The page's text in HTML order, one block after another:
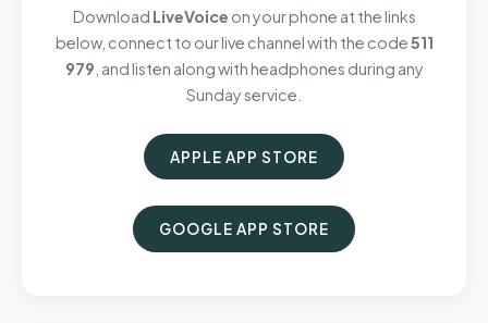
Download LiveVoice on your phone at the links
below, connect to our live channel with the code511
979 , and listen along with headphones during any
Sunday service.
APPLE APP STORE
GOOGLE APP STORE